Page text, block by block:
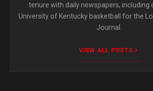
tenure with daily newspapers, including
University of Kentucky basketball for the
Journal.
VIEW ALL POSTS